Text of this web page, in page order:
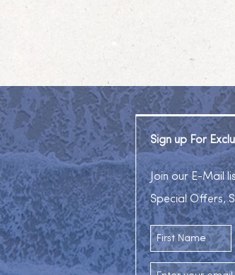
Sign up For
Join our E-Mail
Special Offers,
First Name
Email Address